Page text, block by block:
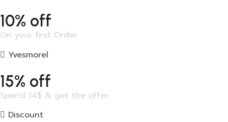
10% off
On your first Order
Yvesmorel
15% off
Spend 14$ & get the offer
Discount